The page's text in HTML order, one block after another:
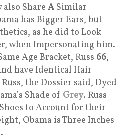
Share A Similar
has Bigger Ears, but
as he did to Look
when Impersonating him.
Age Bracket, Russ 66,
have Identical Hair
the Dossier said, Dyed
Shade of Grey. Russ
to Account for their
Obama is Three Inches